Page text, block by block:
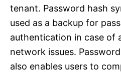
tenant. Password hash
used as a backup for
authentication in case of
network issues.
also enables users to